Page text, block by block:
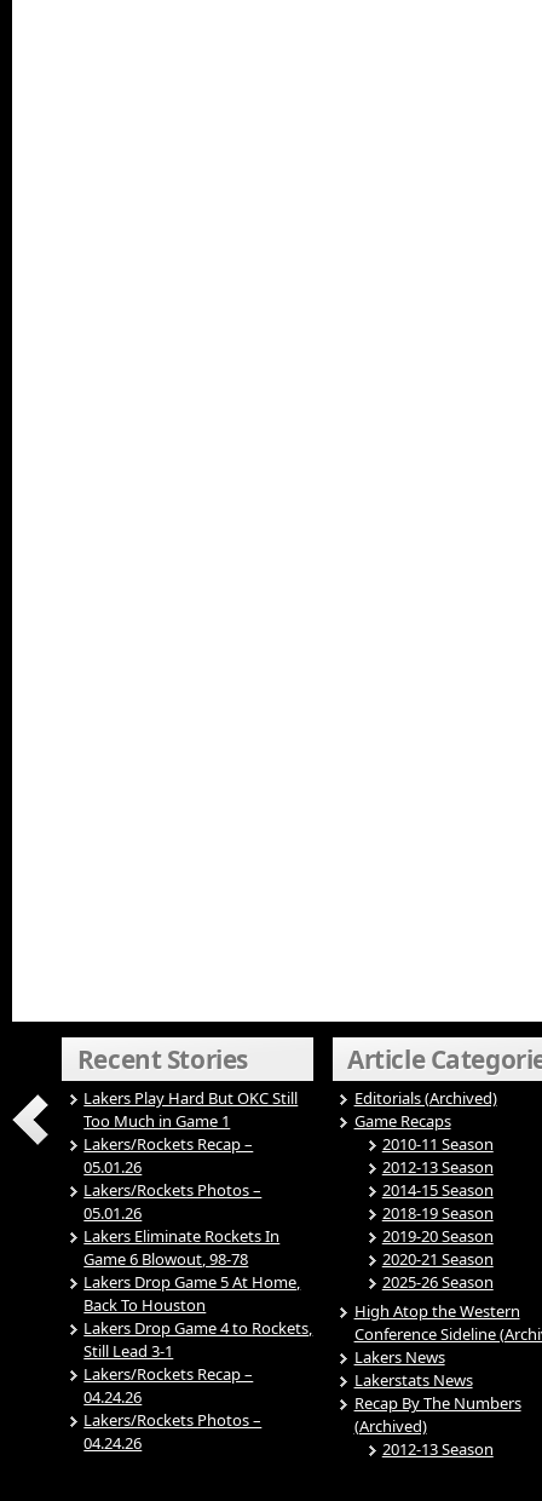
Recent Stories
Lakers Play Hard But OKC Still
Too Much in Game 1
Lakers/Rockets Recap –
05.01.26
Lakers/Rockets Photos –
05.01.26
Lakers Eliminate Rockets In
Game 6 Blowout, 98-78
Lakers Drop Game 5 At Home,
Back To Houston
Lakers Drop Game 4 to Rockets,
Still Lead 3-1
Lakers/Rockets Recap –
04.24.26
Lakers/Rockets Photos –
04.24.26
Article
Editorials (Archived)
Game Recaps
2010-11 Season
2012-13 Season
2014-15 Season
2018-19 Season
2019-20 Season
2020-21 Season
2025-26 Season
High Atop the Western
Conference Sideline
Lakers News
Lakerstats News
Recap By The Numbers
(Archived)
2012-13 Season